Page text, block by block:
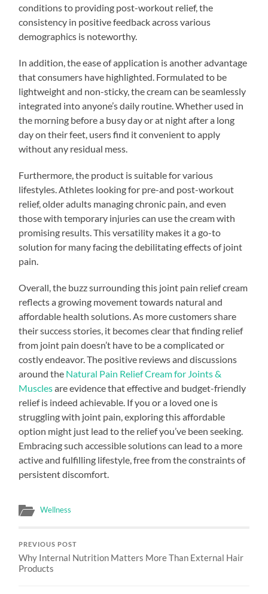
conditions to providing post-workout relief, the
consistency in positive feedback across various
demographics is noteworthy.
In addition, the ease of application is another advantage
that consumers have highlighted. Formulated to be
lightweight and non-sticky, the cream can be seamlessly
integrated into anyone’s daily routine. Whether used in
the morning before a busy day or at night after a long
day on their feet, users find it convenient to apply
without any residual mess.
Furthermore, the product is suitable for various
lifestyles. Athletes looking for pre-and post-workout
relief, older adults managing chronic pain, and even
those with temporary injuries can use the cream with
promising results. This versatility makes it a go-to
solution for many facing the debilitating effects of joint
pain.
Overall, the buzz surrounding this joint pain relief cream
reflects a growing movement towards natural and
affordable health solutions. As more customers share
their success stories, it becomes clear that finding relief
from joint pain doesn’t have to be a complicated or
costly endeavor. The positive reviews and discussions
around the Natural Pain Relief Cream for Joints &
Musclesare evidence that effective and budget-friendly
relief is indeed achievable. If you or a loved one is
struggling with joint pain, exploring this affordable
option might just lead to the relief you’ve been seeking.
Embracing such accessible solutions can lead to a more
active and fulfilling lifestyle, free from the constraints of
persistent discomfort.
Wellness
PREVIOUS POST
Why Internal Nutrition Matters More Than External Hair
Products